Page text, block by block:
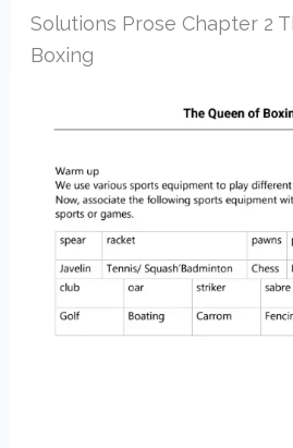
Solutions Prose Chapter 2
Boxing